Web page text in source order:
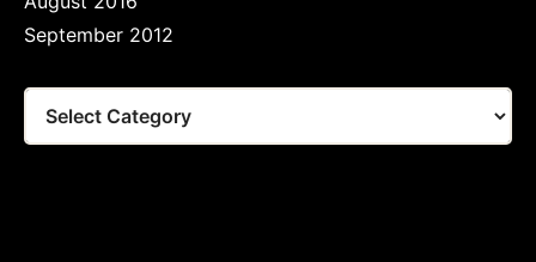
September 2012